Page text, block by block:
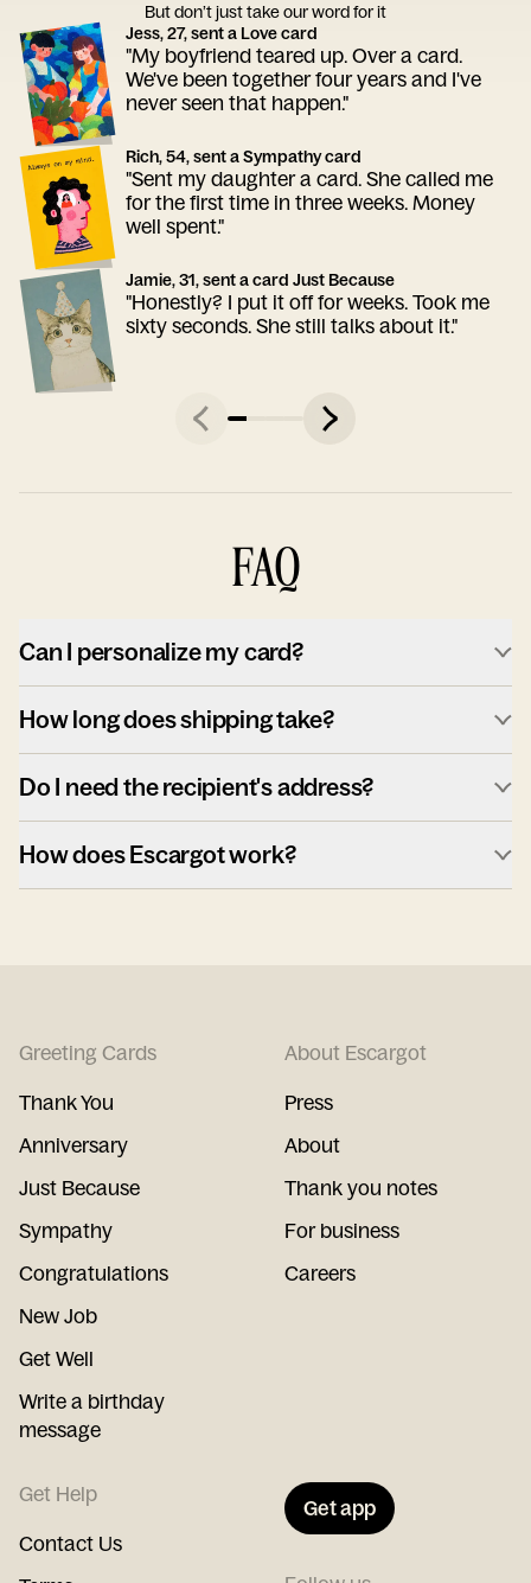
But don’t just take our word for it
Jess, 27, sent a Love card
"My boyfriend teared up. Over a card.
We've been together four years and I've
never seen that happen."
Rich, 54, sent a Sympathy card
"Sent my daughter a card. She called me
for the first time in three weeks. Money
well spent."
Jamie, 31, sent a card Just Because
"Honestly? I put it off for weeks. Took me
sixty seconds. She still talks about it."
FAQ
Can I personalize my card?
How long does shipping take?
Do I need the recipient's address?
How does Escargot work?
Greeting Cards
Thank You
Anniversary
Just Because
Sympathy
Congratulations
New Job
Get Well
Write a birthday
message
About Escargot
Press
About
Thank you notes
For business
Careers
Get Help
Contact Us
Get app